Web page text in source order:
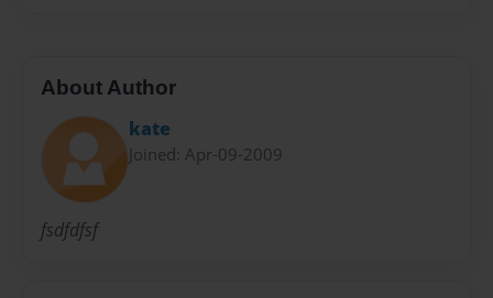
About Author
kate
Joined: Apr-09-2009
fsdfdfsf